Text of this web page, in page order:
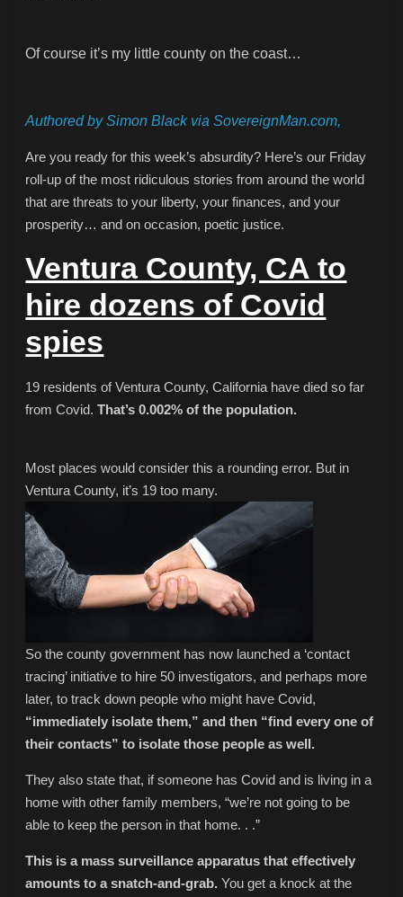
Of course it’s my little county on the coast…
Authored by Simon Black via SovereignMan.com,
Are you ready for this week’s absurdity? Here’s our Friday
roll-up of the most ridiculous stories from around the world
that are threats to your liberty, your finances, and your
prosperity… and on occasion, poetic justice.
Ventura County, CA to
hire dozens of Covid
spies
19 residents of Ventura County, California have died so far
from Covid.That’s 0.002% of the population.
Most places would consider this a rounding error. But in
Ventura County, it’s 19 too many.
So the county government has now launched a ‘contact
tracing’ initiative to hire 50 investigators, and perhaps more
later, to track down people who might have Covid,
“immediately isolate them,” and then “find every one of
their contacts” to isolate those people as well.
They also state that, if someone has Covid and is living in a
home with other family members, “we’re not going to be
able to keep the person in that home. . .”
This is a mass surveillance apparatus that effectively
amounts to a snatch-and-grab. You get a knock at the